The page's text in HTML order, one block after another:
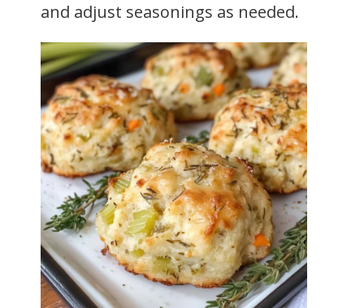
and adjust seasonings as needed.